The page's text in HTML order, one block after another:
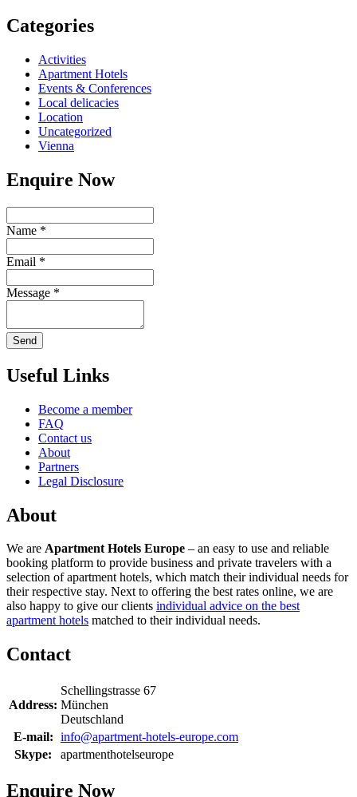
Categories
Activities
Apartment Hotels
Events & Conferences
Local delicacies
Location
Uncategorized
Vienna
Enquire Now
Name *
Email *
Message *
Send
Useful Links
Become a member
FAQ
Contact us
About
Partners
Legal Disclosure
About
We are Apartment Hotels Europe – an easy to use and reliable
booking platform to provide business and private travelers with a
selection of apartment hotels, which match their individual needs for
their respective stay. Next to offering the best rates online, we are
also happy to give our clients individual advice on the best
apartment hotels matched to their individual needs.
Contact
Address:
Schellingstrasse 67
München
Deutschland
E-mail: info@apartment-hotels-europe.com
Skype:
apartmenthotelseurope
Enquire Now